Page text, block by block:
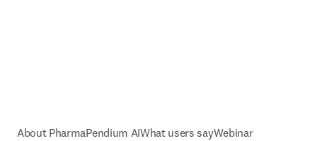
About PharmaPendium AIWhat users sayWebinar